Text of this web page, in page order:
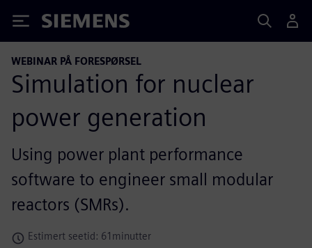
Siemens
WEBINAR PÅ FORESPØRSEL
Simulation for nuclear
power generation
Using power plant performance
software to engineer small modular
reactors (SMRs).
Estimert seetid: 61minutter